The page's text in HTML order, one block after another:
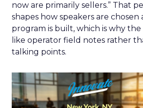
now are primarily sellers.” That
shapes how speakers are
program is built, which is why
like operator field notes rather
talking points.